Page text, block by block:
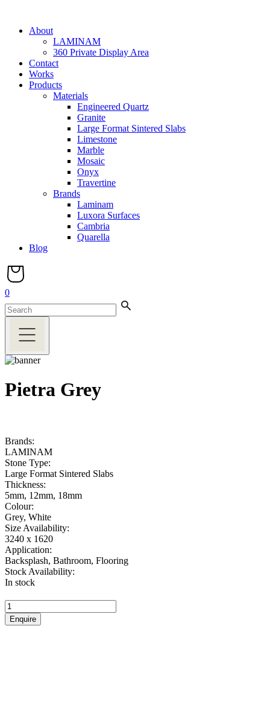
contentAbout
LAMINAM
360 Private Display Area
Contact
Works
Products
Materials
Engineered Quartz
Granite
Large Format Sintered Slabs
Limestone
Marble
Mosaic
Onyx
Travertine
Brands
Laminam
Luxora Surfaces
Cambria
Quarella
Blog
0
Pietra Grey
Brands:
LAMINAM
Stone Type:
Large Format Sintered Slabs
Thickness:
5mm, 12mm, 18mm
Colour:
Grey, White
Size Availability:
3240 x 1620
Application:
Backsplash, Bathroom, Flooring
Stock Availability:
In stock
Pietra
Grey
quantity
Enquire